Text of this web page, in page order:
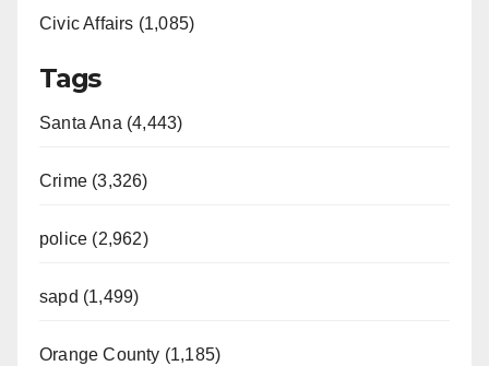
Civic Affairs (1,085)
Tags
Santa Ana (4,443)
Crime (3,326)
police (2,962)
sapd (1,499)
Orange County (1,185)